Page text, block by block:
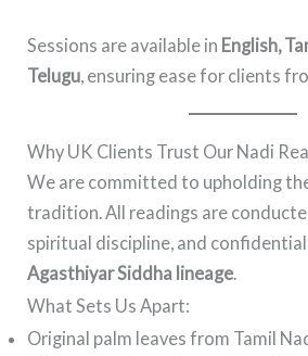
Sessions are available in English,
Telugu, ensuring ease for clients
Why UK Clients Trust Our Nadi
We are committed to upholding
tradition. All readings are
spiritual discipline, and
Agasthiyar Siddha lineage.
What Sets Us Apart:
Original palm leaves from Tamil